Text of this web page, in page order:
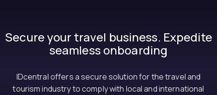
Secure your travel business. Expedite
seamless onboarding
IDcentral offers a secure solution for the travel and
tourism industry to comply with local and international